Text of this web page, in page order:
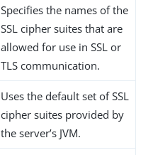
Specifies the names of the
SSL cipher suites that are
allowed for use in SSL or
TLS communication.
Uses the default set of SSL
cipher suites provided by
the server’s JVM.